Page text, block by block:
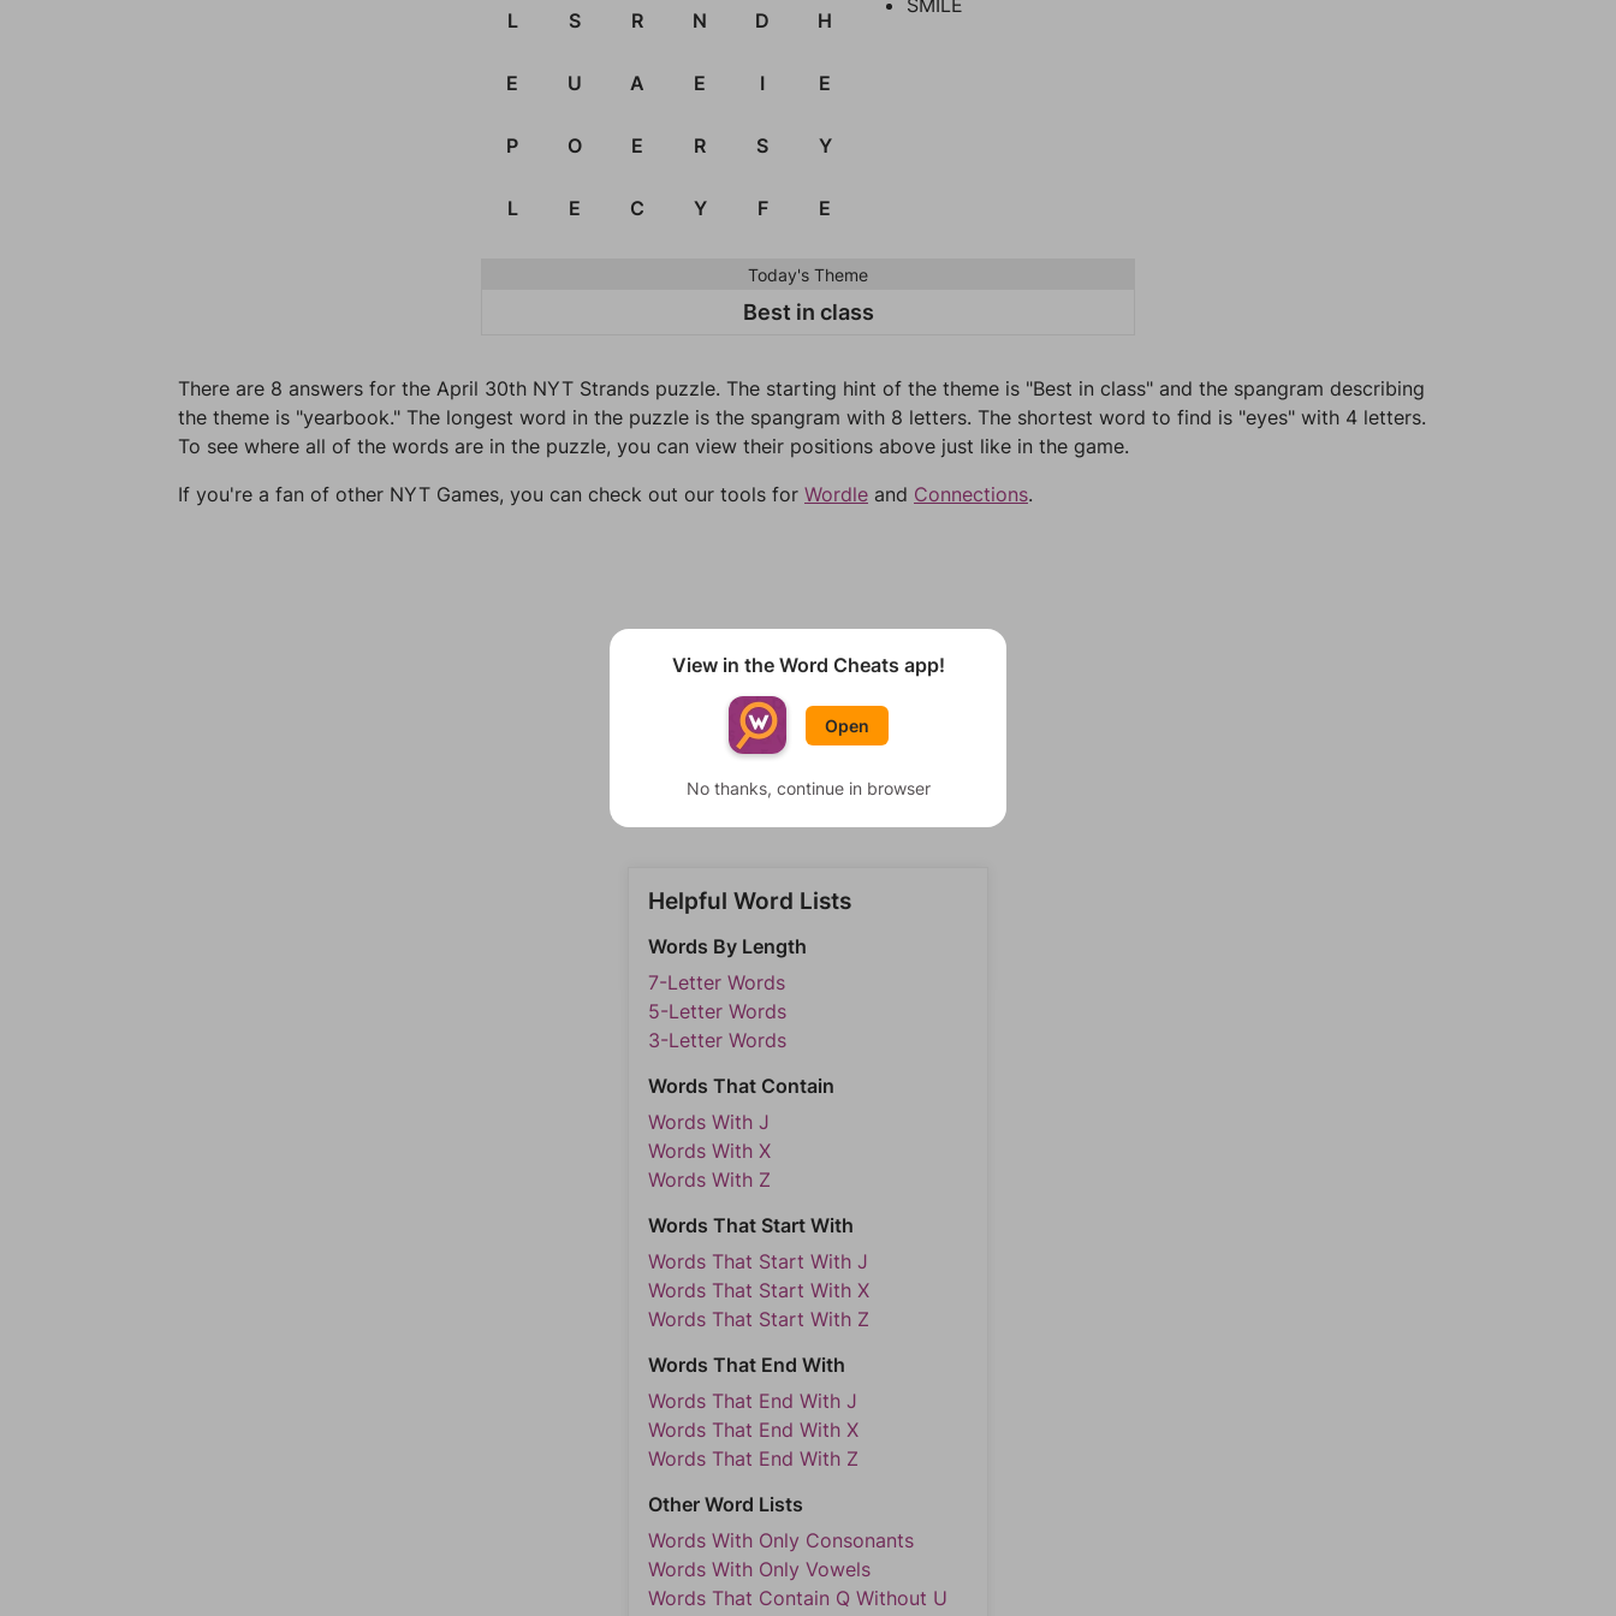
Today's Theme
Best in class
L S R N D H
E U A E I E
P O E R S Y
L E C Y F E
SMILE
There are 8 answers for the April 30th NYT Strands puzzle. The starting hint of the theme is "Best in class" and the spangram describing
the theme is "yearbook." The longest word in the puzzle is the spangram with 8 letters. The shortest word to find is "eyes" with 4 letters.
To see where all of the words are in the puzzle, you can view their positions above just like in the game.
If you're a fan of other NYT Games, you can check out our tools for Wordle and Connections.
Helpful Word Lists
Words By Length
7-Letter Words
5-Letter Words
3-Letter Words
Words That Contain
Words With J
Words With X
Words With Z
Words That Start With
Words That Start With J
Words That Start With X
Words That Start With Z
Words That End With
Words That End With J
Words That End With X
Words That End With Z
Other Word Lists
Words With Only Consonants
Words With Only Vowels
Words That Contain Q Without U
View in the Word Cheats app!
Open
No thanks, continue in browser